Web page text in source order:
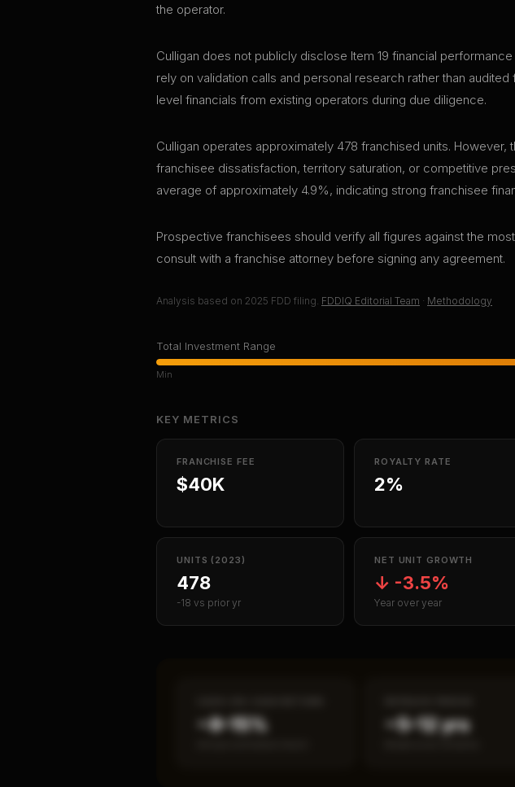
the operator.
Culligan does not publicly disclose Item 19 financial
rely on validation calls and personal research rather than
level financials from existing operators during due diligence.
Culligan operates approximately 478 franchised units.
franchisee dissatisfaction, territory saturation, or competitive
average of approximately 4.9%, indicating strong franchisee
Prospective franchisees should verify all figures against the
consult with a franchise attorney before signing any agreement.
Analysis based on 2025 FDD filing. FDDIQ Editorial Team · Methodology
Total Investment Range
Min
KEY METRICS
FRANCHISE FEE
$40K
ROYALTY RATE
2%
UNITS (2023)
478
-18 vs prior yr
NET UNIT GROWTH
↓ -3.5%
Year over year
~8–15% ~5–12 yrs